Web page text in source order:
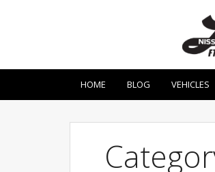
HOME BLOG VEHICLES